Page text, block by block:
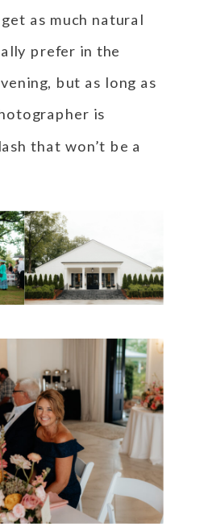
as much natural
prefer in the
but as long as
is
that won’t be a